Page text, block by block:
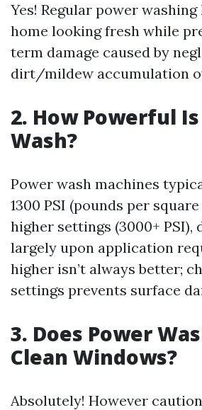
Yes! Regular power
home looking fresh while
term damage caused by
dirt/mildew accumulation
2. How Powerful
Wash?
Power wash machines
1300 PSI (pounds per
higher settings (3000+ PSI),
largely upon application
higher isn’t always better;
settings prevents surface
3. Does Power
Clean Windows?
Absolutely! However